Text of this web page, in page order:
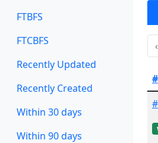
FTBFS
FTCBFS
Recently Updated
Recently Created
Within 30 days
Within 90 days
#